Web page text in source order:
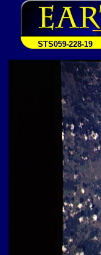
STS059-228-19